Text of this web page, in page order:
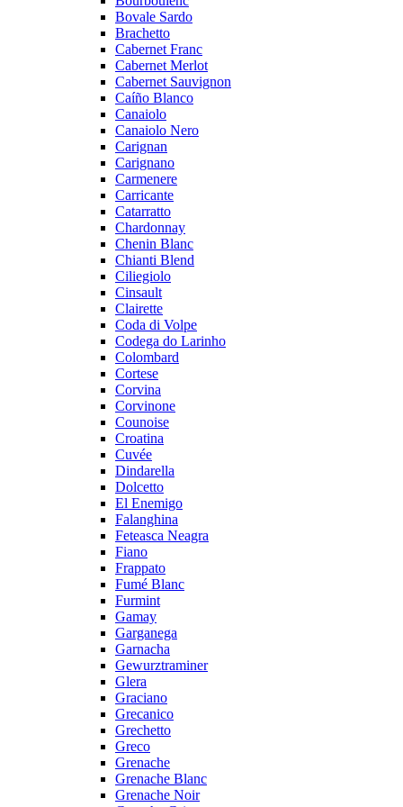
Bovale Sardo
Brachetto
Cabernet Franc
Cabernet Merlot
Cabernet Sauvignon
Caíño Blanco
Canaiolo
Canaiolo Nero
Carignan
Carignano
Carmenere
Carricante
Catarratto
Chardonnay
Chenin Blanc
Chianti Blend
Ciliegiolo
Cinsault
Clairette
Coda di Volpe
Codega do Larinho
Colombard
Cortese
Corvina
Corvinone
Counoise
Croatina
Cuvée
Dindarella
Dolcetto
El Enemigo
Falanghina
Feteasca Neagra
Fiano
Frappato
Fumé Blanc
Furmint
Gamay
Garganega
Garnacha
Gewurztraminer
Glera
Graciano
Grecanico
Grechetto
Greco
Grenache
Grenache Blanc
Grenache Noir